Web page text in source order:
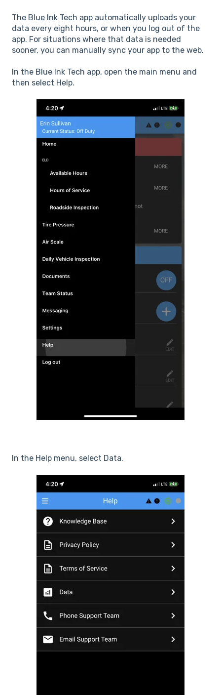
The Blue Ink Tech app automatically uploads your
data every eight hours, or when you log out of the
app. For situations where that data is needed
sooner, you can manually sync your app to the web.
In the Blue Ink Tech app, open the main menu and
then select Help.
In the Help menu, select Data.